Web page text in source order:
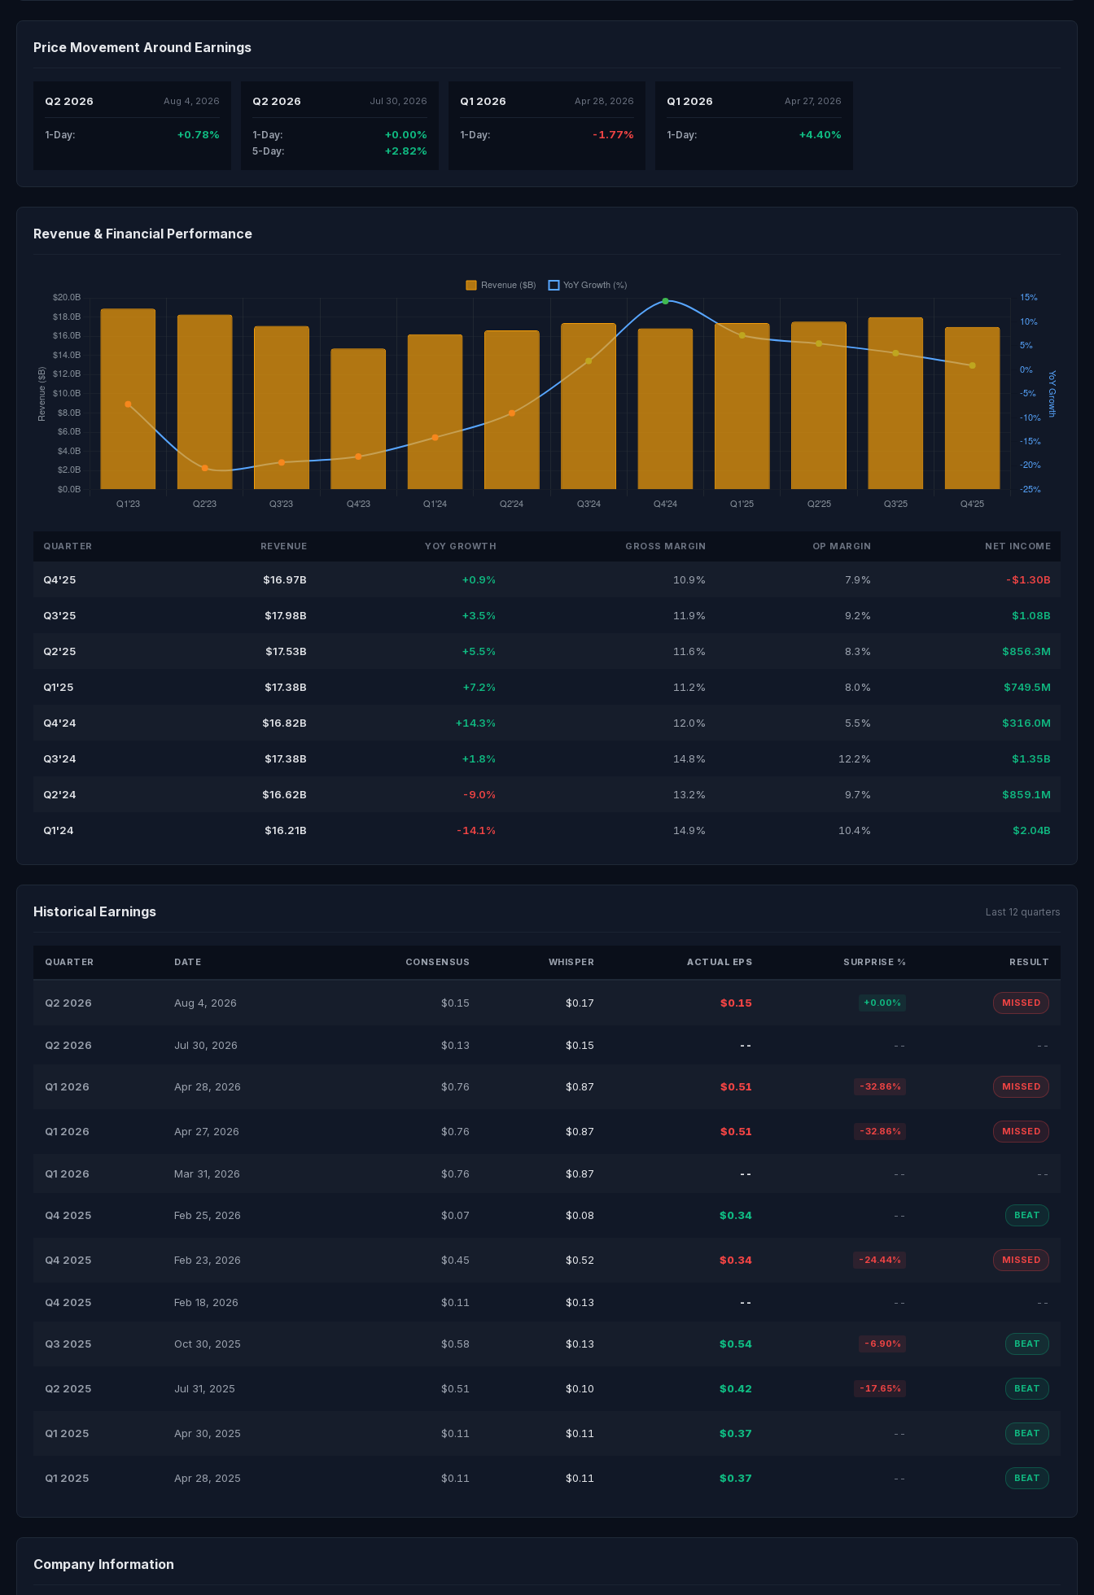
Price Movement Around Earnings
Q2 2026 Aug 4, 2026
1-Day: +0.78%
Q2 2026 Jul 30, 2026
1-Day: +0.00%
5-Day: +2.82%
Q1 2026 Apr 28, 2026
1-Day: -1.77%
Q1 2026 Apr 27, 2026
1-Day: +4.40%
Revenue & Financial Performance
QUARTER REVENUE YOY GROWTH GROSS MARGIN OP MARGIN NET INCOME
Q4'25 $16.97B +0.9% 10.9% 7.9% -$1.30B
Q3'25 $17.98B +3.5% 11.9% 9.2% $1.08B
Q2'25 $17.53B +5.5% 11.6% 8.3% $856.3M
Q1'25 $17.38B +7.2% 11.2% 8.0% $749.5M
Q4'24 $16.82B +14.3% 12.0% 5.5% $316.0M
Q3'24 $17.38B +1.8% 14.8% 12.2% $1.35B
Q2'24 $16.62B -9.0% 13.2% 9.7% $859.1M
Q1'24 $16.21B -14.1% 14.9% 10.4% $2.04B
Historical Earnings Last 12 quarters
QUARTER DATE CONSENSUS WHISPER ACTUAL EPS SURPRISE % RESULT
Q2 2026 Aug 4, 2026 $0.15 $0.17 $0.15 +0.00% MISSED
Q2 2026 Jul 30, 2026 $0.13 $0.15 -- -- --
Q1 2026 Apr 28, 2026 $0.76 $0.87 $0.51 -32.86% MISSED
Q1 2026 Apr 27, 2026 $0.76 $0.87 $0.51 -32.86% MISSED
Q1 2026 Mar 31, 2026 $0.76 $0.87 -- -- --
Q4 2025 Feb 25, 2026 $0.07 $0.08 $0.34 -- BEAT
Q4 2025 Feb 23, 2026 $0.45 $0.52 $0.34 -24.44% MISSED
Q4 2025 Feb 18, 2026 $0.11 $0.13 -- -- --
Q3 2025 Oct 30, 2025 $0.58 $0.13 $0.54 -6.90% BEAT
Q2 2025 Jul 31, 2025 $0.51 $0.10 $0.42 -17.65% BEAT
Q1 2025 Apr 30, 2025 $0.11 $0.11 $0.37 -- BEAT
Q1 2025 Apr 28, 2025 $0.11 $0.11 $0.37 -- BEAT
Company Information